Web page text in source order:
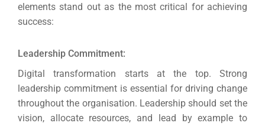
elements stand out as the most critical for achieving
success:
Leadership Commitment:
Digital transformation starts at the top. Strong
leadership commitment is essential for driving change
throughout the organisation. Leadership should set the
vision, allocate resources, and lead by example to